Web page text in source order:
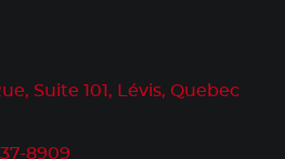
Suite 101, Lévis, Quebec
8909